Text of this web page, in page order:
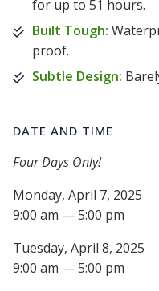
for up to 51 hours.
Built Tough:
proof.
Subtle Design:
DATE AND TIME
Four Days Only!
Monday, April 7, 2025
9:00 am — 5:00 pm
Tuesday, April 8, 2025
9:00 am — 5:00 pm